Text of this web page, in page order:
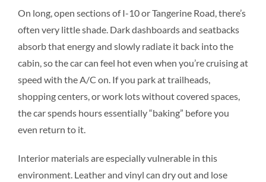
On long, open sections of I-10 or Tangerine Road, there’s
often very little shade. Dark dashboards and seatbacks
absorb that energy and slowly radiate it back into the
cabin, so the car can feel hot even when you’re cruising at
speed with the A/C on. If you park at trailheads,
shopping centers, or work lots without covered spaces,
the car spends hours essentially “baking” before you
even return to it.
Interior materials are especially vulnerable in this
environment. Leather and vinyl can dry out and lose